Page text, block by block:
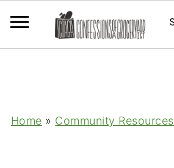
Home » Community Resources